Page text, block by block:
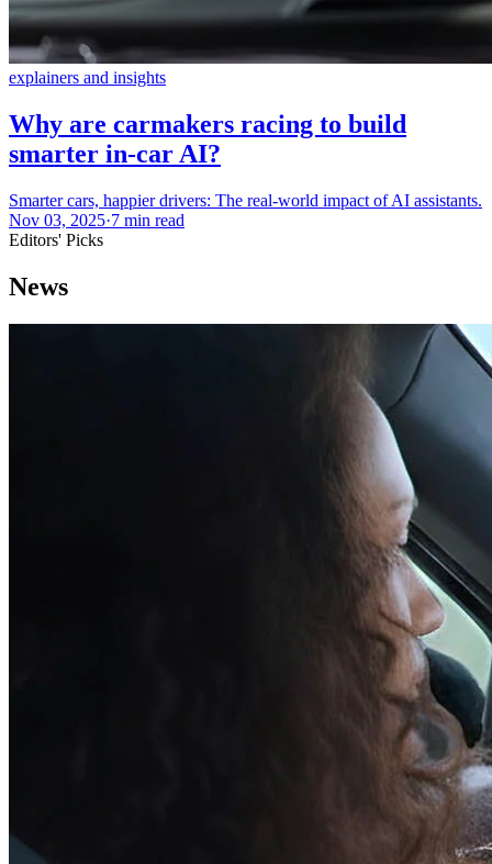
explainers and insights
Why are carmakers racing to build
smarter in-car AI?
Smarter cars, happier drivers: The real-world impact of AI assistants.
Nov 03, 2025·7 min read
Editors' Picks
News